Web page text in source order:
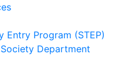
Entry Program (STEP)
Department